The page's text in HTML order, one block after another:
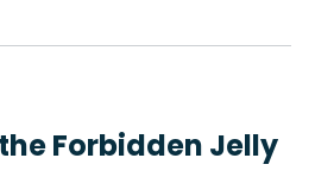
Forbidden Jelly